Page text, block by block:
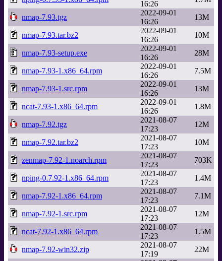
16:26
nmap-7.93.tgz
2022-09-01
16:26
13M
nmap-7.93.tar.bz2
2022-09-01
16:26
10M
nmap-7.93-setup.exe
2022-09-01
16:26
28M
nmap-7.93-1.x86_64.rpm
2022-09-01
16:26
7.5M
nmap-7.93-1.src.rpm
2022-09-01
16:26
13M
ncat-7.93-1.x86_64.rpm
2022-09-01
16:26
1.8M
nmap-7.92.tgz
2021-08-07
17:23
12M
nmap-7.92.tar.bz2
2021-08-07
17:23
10M
zenmap-7.92-1.noarch.rpm
2021-08-07
17:23
703K
nping-0.7.92-1.x86_64.rpm
2021-08-07
17:23
1.4M
nmap-7.92-1.x86_64.rpm
2021-08-07
17:23
7.1M
nmap-7.92-1.src.rpm
2021-08-07
17:23
12M
ncat-7.92-1.x86_64.rpm
2021-08-07
17:23
1.5M
nmap-7.92-win32.zip
2021-08-07
17:19
22M